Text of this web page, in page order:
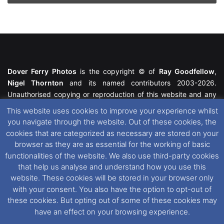
Dover Ferry Photos is the copyright © of Ray Goodfellow,
Nigel Thornton and its named contributors 2003-2026.
Unauthorised copying or reproduction of this website and any
featured within remain the property of their respective owners.
All rights reserved. For further information please see our
Website Disclaimer
This website uses cookies. If you wish to change your cookie
preferences, you can via our
Cookie Consent
options. For
further information in regards to cookies and privacy please see
our Cookieand Privacy Policies
This website uses cookies to improve your experience whilst
you navigate through the website. Out of these cookies, the
cookies that are categorized as necessary are stored on your
browser as they are as essential for the working of basic
functionalities of the website. We also use third-party cookies
that help us analyse and understand how you use this
website. These cookies will be stored in your browser only
with your consent. You also have the option to opt-out of
these cookies. But opting out of some of these cookies may
have an effect on your browsing experience.